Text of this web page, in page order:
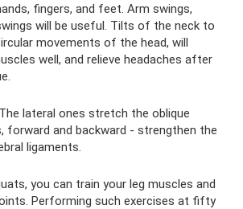
fingers, and feet. Arm swings,
will be useful. Tilts of the neck to
movements of the head, will
well, and relieve headaches after
lateral ones stretch the oblique
forward and backward - strengthen the
ligaments.
you can train your leg muscles and
Performing such exercises at fifty